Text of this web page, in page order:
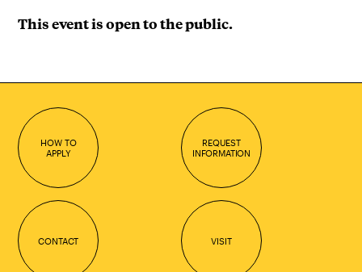
This event is open to the public.
HOW TO
APPLY
REQUEST
INFORMATION
CONTACT VISIT